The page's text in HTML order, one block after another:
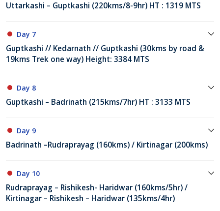
Uttarkashi – Guptkashi (220kms/8-9hr) HT : 1319 MTS
Day 7
Guptkashi // Kedarnath // Guptkashi (30kms by road &
19kms Trek one way) Height: 3384 MTS
Day 8
Guptkashi – Badrinath (215kms/7hr) HT : 3133 MTS
Day 9
Badrinath –Rudraprayag (160kms) / Kirtinagar (200kms)
Day 10
Rudraprayag – Rishikesh- Haridwar (160kms/5hr) /
Kirtinagar – Rishikesh – Haridwar (135kms/4hr)